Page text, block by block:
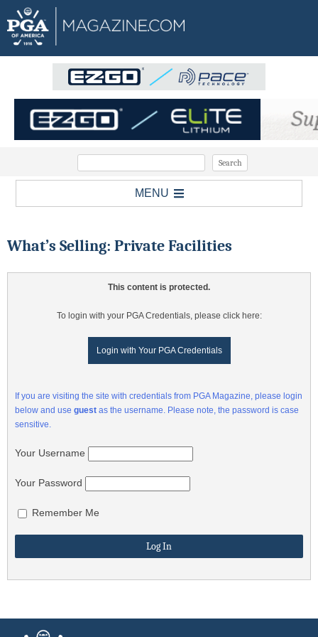
MENU
What’s Selling: Private Facilities
This content is protected.
To login with your PGA Credentials, please click here:
Login with Your PGA Credentials
If you are visiting the site with credentials from PGA Magazine, please login
below and use guest as the username. Please note, the password is case
sensitive.
Your Username
Your Password
Remember Me